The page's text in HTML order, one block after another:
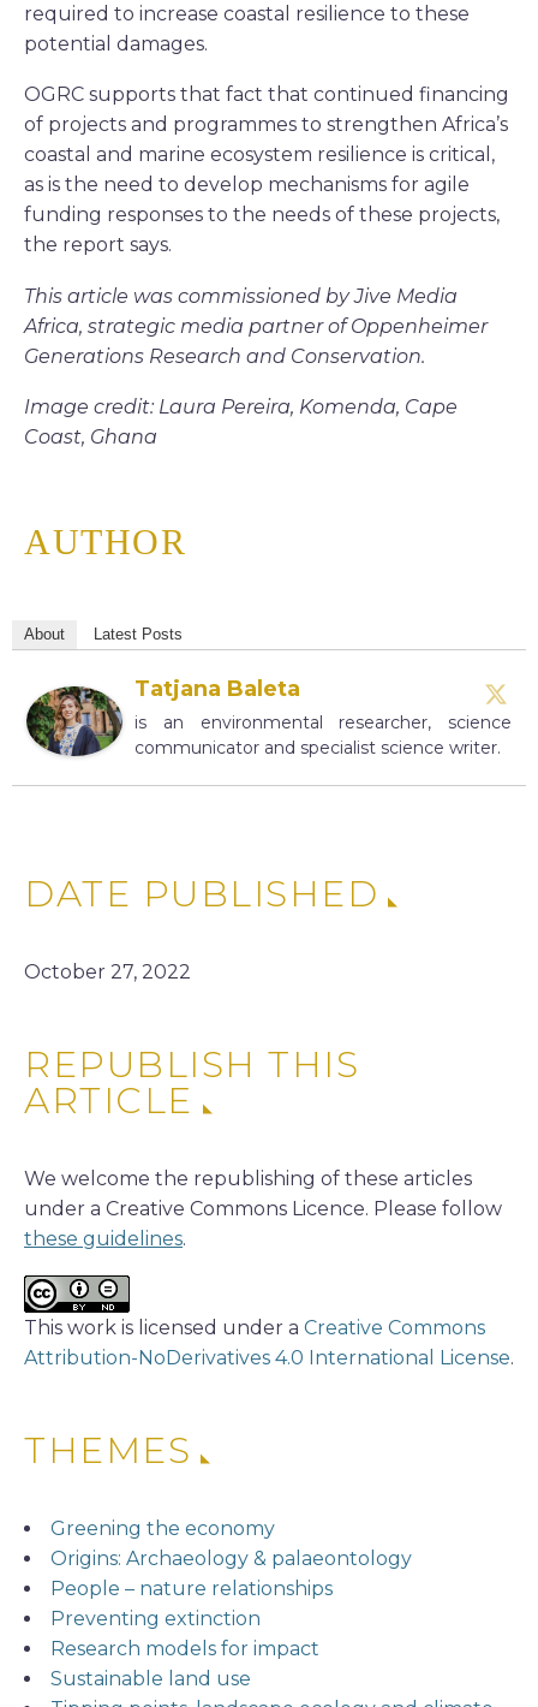
required to increase coastal resilience to these
potential damages.
OGRC supports that fact that continued financing
of projects and programmes to strengthen Africa’s
coastal and marine ecosystem resilience is critical,
as is the need to develop mechanisms for agile
funding responses to the needs of these projects,
the report says.
This article was commissioned by Jive Media
Africa, strategic media partner of Oppenheimer
Generations Research and Conservation.
Image credit: Laura Pereira, Komenda, Cape
Coast, Ghana
AUTHOR
About Latest Posts
Tatjana Baleta
is an environmental researcher, science
communicator and specialist science writer.
DATE PUBLISHED
October 27, 2022
REPUBLISH THIS
ARTICLE
We welcome the republishing of these articles
under a Creative Commons Licence. Please follow
these guidelines.
This work is licensed under a Creative Commons
Attribution-NoDerivatives 4.0 International License.
THEMES
Greening the economy
Origins: Archaeology & palaeontology
People – nature relationships
Preventing extinction
Research models for impact
Sustainable land use